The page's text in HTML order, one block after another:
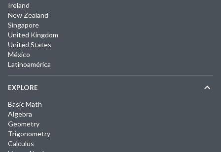
Ireland
New Zealand
Singapore
United Kingdom
United States
México
Latinoamérica
EXPLORE
Basic Math
Algebra
Geometry
Trigonometry
Calculus